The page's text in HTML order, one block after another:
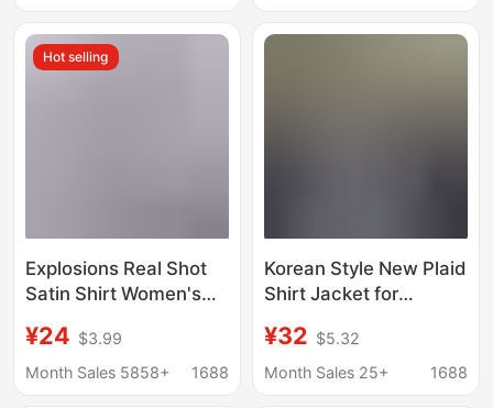
Hot selling
Explosions Real Shot
Satin Shirt Women's
Shirt Spring and
Summer New
¥24 $3.99
Month Sales 5858+
1688
Korean Style New Plaid
Shirt Jacket for
Loose, Casual, Thin,
Layered, Sun-Proof,
¥32 $5.32
Month Sales 25+
1688